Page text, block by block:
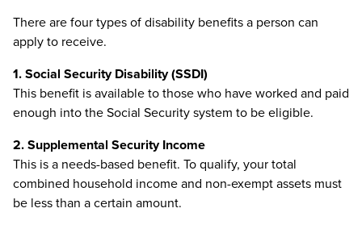
There are four types of disability benefits a person can
apply to receive.
1. Social Security Disability (SSDI)
This benefit is available to those who have worked and paid
enough into the Social Security system to be eligible.
2. Supplemental Security Income
This is a needs-based benefit. To qualify, your total
combined household income and non-exempt assets must
be less than a certain amount.